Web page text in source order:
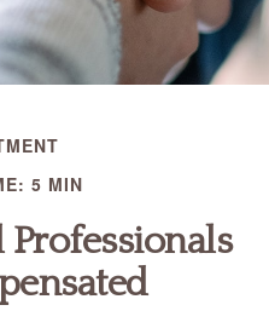
5 MIN